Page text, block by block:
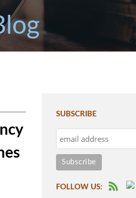
SUBSCRIBE
FOLLOW US: